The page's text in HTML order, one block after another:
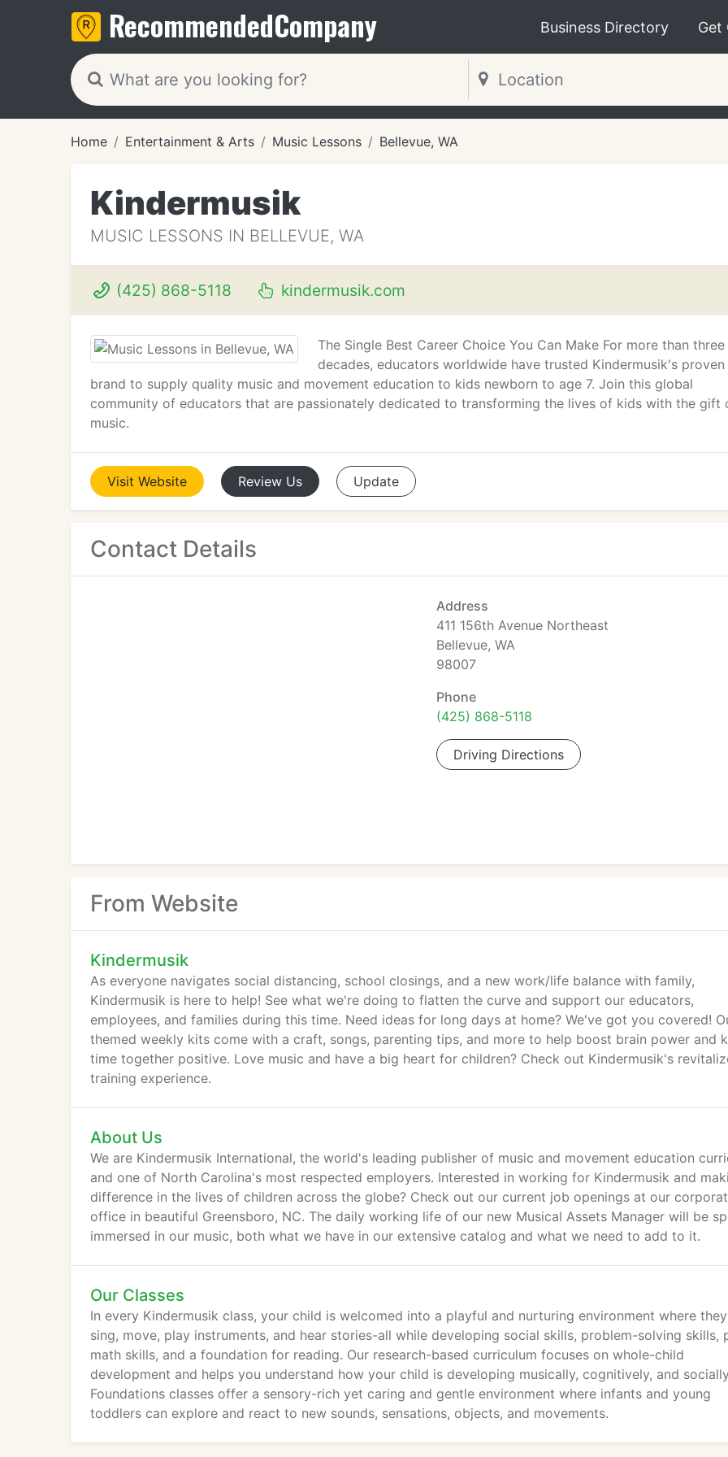
RecommendedCompany Business Directory Get
Home Entertainment & Arts Music Lessons Bellevue, WA
Kindermusik
MUSIC LESSONS IN BELLEVUE, WA
(425) 868-5118 kindermusik.com
The Single Best Career Choice You Can Make For more than three
decades, educators worldwide have trusted Kindermusik's proven
brand to supply quality music and movement education to kids newborn to age 7. Join this global
community of educators that are passionately dedicated to transforming the lives of kids with the gift
music.
Visit Website Review Us Update
Contact Details
Address
411 156th Avenue Northeast
Bellevue, WA
98007
Phone
(425) 868-5118
Driving Directions
From Website
Kindermusik
As everyone navigates social distancing, school closings, and a new work/life balance with family,
Kindermusik is here to help! See what we're doing to flatten the curve and support our educators,
employees, and families during this time. Need ideas for long days at home? We've got you covered!
themed weekly kits come with a craft, songs, parenting tips, and more to help boost brain power and
time together positive. Love music and have a big heart for children? Check out Kindermusik's
training experience.
About Us
We are Kindermusik International, the world's leading publisher of music and movement education
and one of North Carolina's most respected employers. Interested in working for Kindermusik and
difference in the lives of children across the globe? Check out our current job openings at our
office in beautiful Greensboro, NC. The daily working life of our new Musical Assets Manager will be
immersed in our music, both what we have in our extensive catalog and what we need to add to it.
Our Classes
In every Kindermusik class, your child is welcomed into a playful and nurturing environment where
sing, move, play instruments, and hear stories-all while developing social skills, problem-solving skills,
math skills, and a foundation for reading. Our research-based curriculum focuses on whole-child
development and helps you understand how your child is developing musically, cognitively, and
Foundations classes offer a sensory-rich yet caring and gentle environment where infants and young
toddlers can explore and react to new sounds, sensations, objects, and movements.